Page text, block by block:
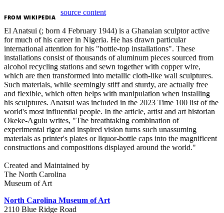
FROM WIKIPEDIA
source content
El Anatsui (; born 4 February 1944) is a Ghanaian sculptor active
for much of his career in Nigeria. He has drawn particular
international attention for his "bottle-top installations". These
installations consist of thousands of aluminum pieces sourced from
alcohol recycling stations and sewn together with copper wire,
which are then transformed into metallic cloth-like wall sculptures.
Such materials, while seemingly stiff and sturdy, are actually free
and flexible, which often helps with manipulation when installing
his sculptures. Anatsui was included in the 2023 Time 100 list of the
world's most influential people. In the article, artist and art historian
Okeke-Agulu writes, "The breathtaking combination of
experimental rigor and inspired vision turns such unassuming
materials as printer's plates or liquor-bottle caps into the magnificent
constructions and compositions displayed around the world."
Created and Maintained by
The North Carolina
Museum of Art
North Carolina Museum of Art
2110 Blue Ridge Road